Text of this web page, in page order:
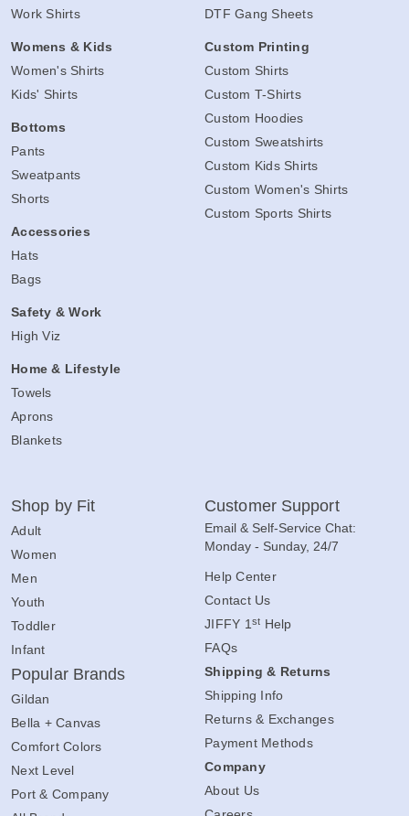
Work Shirts
Womens & Kids
Women's Shirts
Kids' Shirts
Bottoms
Pants
Sweatpants
Shorts
Accessories
Hats
Bags
Safety & Work
High Viz
Home & Lifestyle
Towels
Aprons
Blankets
DTF Gang Sheets
Custom Printing
Custom Shirts
Custom T-Shirts
Custom Hoodies
Custom Sweatshirts
Custom Kids Shirts
Custom Women's Shirts
Custom Sports Shirts
Shop by Fit
Adult
Women
Men
Youth
Toddler
Infant
Popular Brands
Gildan
Bella + Canvas
Comfort Colors
Next Level
Port & Company
Customer Support
Email & Self-Service Chat:
Monday - Sunday, 24/7
Help Center
Contact Us
JIFFY 1st Help
FAQs
Shipping & Returns
Shipping Info
Returns & Exchanges
Payment Methods
Company
About Us